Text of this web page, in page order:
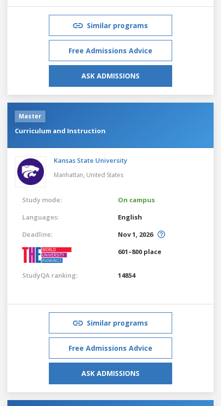
Similar programs
Free Admissions Advice
ASK ADMISSIONS
Master
Curriculum and Instruction
Kansas State University
Manhattan, United States
Study mode:
On campus
Languages:
English
Deadline:
Nov 1, 2026
601–800 place
StudyQA ranking: 14854
Similar programs
Free Admissions Advice
ASK ADMISSIONS